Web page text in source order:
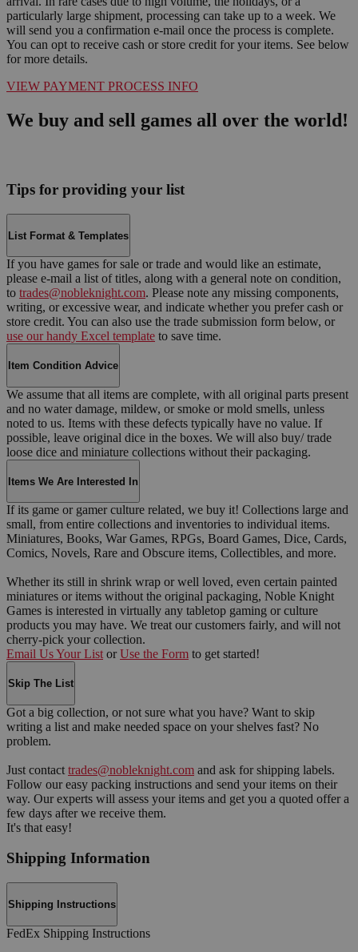
particularly large shipment, processing can take up to a week. We
will send you a confirmation e-mail once the process is complete.
You can opt to receive cash or store credit for your items. See below
for more details.
VIEW PAYMENT PROCESS INFO
We buy and sell games all over the world!
Tips for providing your list
List Format & Templates
If you have games for sale or trade and would like an estimate,
please e-mail a list of titles, along with a general note on condition,
to trades@nobleknight.com. Please note any missing components,
writing, or excessive wear, and indicate whether you prefer cash or
store credit. You can also use the trade submission form below, or
use our handy Excel template to save time.
Item Condition Advice
We assume that all items are complete, with all original parts present
and no water damage, mildew, or smoke or mold smells, unless
noted to us. Items with these defects typically have no value. If
possible, leave original dice in the boxes. We will also buy/ trade
loose dice and miniature collections without their packaging.
Items We Are Interested In
If its game or gamer culture related, we buy it! Collections large and
small, from entire collections and inventories to individual items.
Miniatures, Books, War Games, RPGs, Board Games, Dice, Cards,
Comics, Novels, Rare and Obscure items, Collectibles, and more.
Whether its still in shrink wrap or well loved, even certain painted
miniatures or items without the original packaging, Noble Knight
Games is interested in virtually any tabletop gaming or culture
products you may have. We treat our customers fairly, and will not
cherry-pick your collection.
Email Us Your List or Use the Form to get started!
Skip The List
Got a big collection, or not sure what you have? Want to skip
writing a list and make needed space on your shelves fast? No
problem.
Just contact trades@nobleknight.com and ask for shipping labels.
Follow our easy packing instructions and send your items on their
way. Our experts will assess your items and get you a quoted offer a
few days after we receive them.
It's that easy!
Shipping Information
Shipping Instructions
FedEx Shipping Instructions